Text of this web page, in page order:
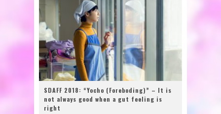
SDAFF 2018: “Yocho (Foreboding)” – It is
not always good when a gut feeling is
right